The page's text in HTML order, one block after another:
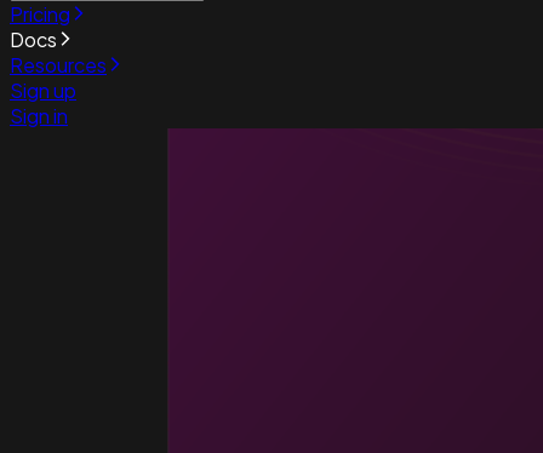
Pricing
Docs
Resources
Sign up
Sign in